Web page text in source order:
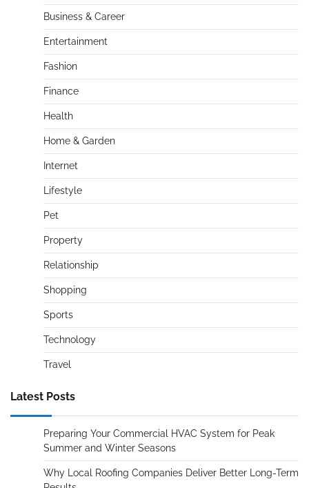
Business & Career
Entertainment
Fashion
Finance
Health
Home & Garden
Internet
Lifestyle
Pet
Property
Relationship
Shopping
Sports
Technology
Travel
Latest Posts
Preparing Your Commercial HVAC System for Peak
Summer and Winter Seasons
Why Local Roofing Companies Deliver Better Long-Term